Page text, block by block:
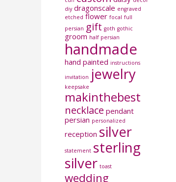
diy dragonscale engraved
etched flower focal full
persian gift goth gothic
groom half persian
handmade
hand painted instructions
invitation jewelry
keepsake
makinthebest
necklace pendant
persian personalized
reception silver
statement sterling
silver toast
wedding